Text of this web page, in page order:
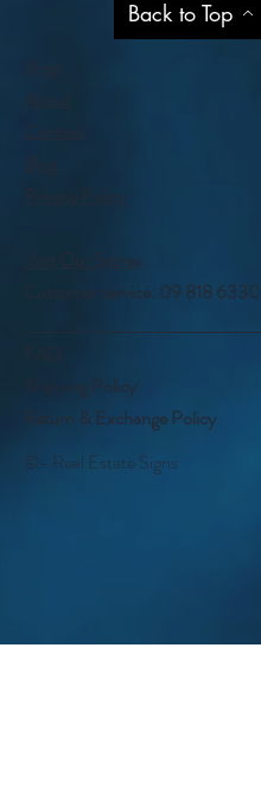
Back to Top
Visit Our Stores
Customer service: 09 818 6330
Shipping Policy
Return & Exchange Policy
©- Real Estate Signs